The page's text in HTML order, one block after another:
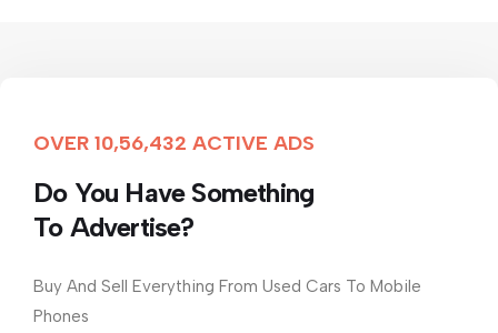
OVER 10,56,432 ACTIVE ADS
Do You Have Something
To Advertise?
Buy And Sell Everything From Used Cars To Mobile
Phones